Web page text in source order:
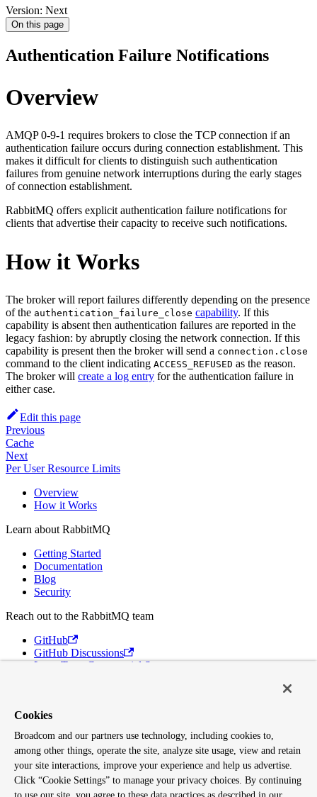
Version: Next
On this page
Authentication Failure Notifications
Overview
AMQP 0-9-1 requires brokers to close the TCP connection if an
authentication failure occurs during connection establishment. This
makes it difficult for clients to distinguish such authentication
failures from genuine network interruptions during the early stages
of connection establishment.
RabbitMQ offers explicit authentication failure notifications for
clients that advertise their capacity to receive such notifications.
How it Works
The broker will report failures differently depending on the presence
of the authentication_failure_close capability. If this
capability is absent then authentication failures are reported in the
legacy fashion: by abruptly closing the network connection. If this
capability is present then the broker will send a connection.close
command to the client indicating ACCESS_REFUSED as the reason.
The broker will create a log entry for the authentication failure in
either case.
Edit this page
Previous
Cache
Next
Per User Resource Limits
Overview
How it Works
Learn about RabbitMQ
Getting Started
Documentation
Blog
Security
Reach out to the RabbitMQ team
GitHub
GitHub Discussions
Long Term Commercial Support
Broadcom
VMware Tanzu
Terms of Use
Privacy
Trademark Guidelines
Your California Privacy Rights
Cookies
Broadcom and our partners use technology, including cookies to,
among other things, operate the site, analyze site usage, view and retain
your site interactions, improve your experience and help us advertise.
Click “Cookie Settings” to manage your privacy choices. By continuing